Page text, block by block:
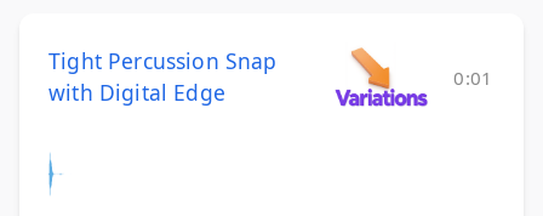
Tight Percussion Snap
with Digital Edge
0:01